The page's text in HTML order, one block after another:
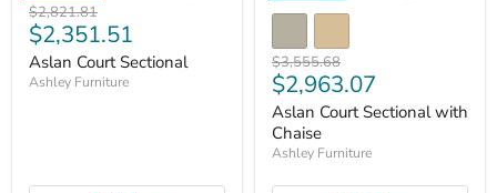
Original
price
$2,821.81
Current
price
$2,351.51
Aslan Court Sectional
Ashley Furniture
Original
price
$3,555.68
Current
price
$2,963.07
Aslan Court Sectional with
Chaise
Ashley Furniture